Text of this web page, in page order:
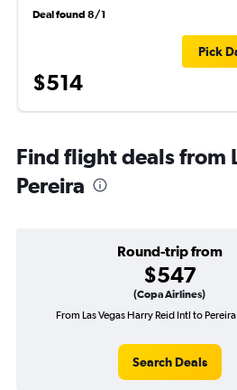
Deal found 8/1
$514
Pick
Find flight deals from
Pereira
Round-trip from
$547
(Copa Airlines)
From Las Vegas Harry Reid Intl to
Search Deals